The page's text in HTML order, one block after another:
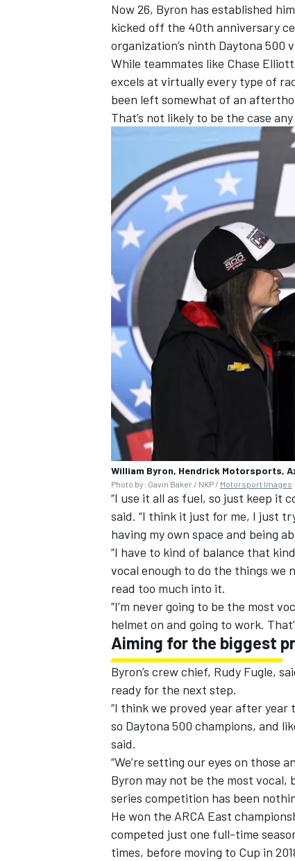
INDYCAR WEC
DTM
Now 26, Byron has established
kicked off the 40th anniversary
organization’s ninth Daytona 500
While teammates like Chase Elliott
excels at virtually every type of
been left somewhat of an
That’s not likely to be the case
William Byron, Hendrick Motorsports,
Photo by: Gavin Baker / NKP / Motorsport Images
“I use it all as fuel, so just keep it
said. “I think it just for me, I just
having my own space and being
“I have to kind of balance that
vocal enough to do the things we
read too much into it.
“I’m never going to be the most
helmet on and going to work.
Aiming for the biggest
Byron’s crew chief, Rudy Fugle,
ready for the next step.
“I think we proved year after year
so Daytona 500 champions, and
said.
“We’re setting our eyes on those
Byron may not be the most vocal,
series competition has been
He won the ARCA East
competed just one full-time
times, before moving to Cup in